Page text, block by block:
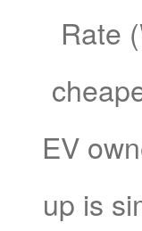
Rate
EV
up is